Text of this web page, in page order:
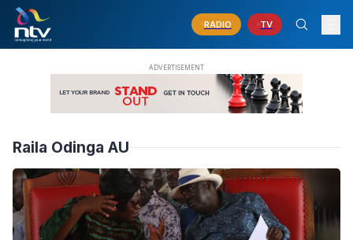
RADIO TV
Raila Odinga AU